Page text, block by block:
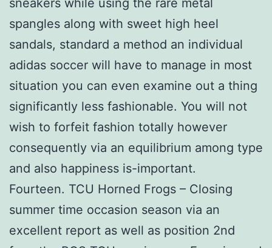
spangles along with sweet high heel
sandals, standard a method an individual
adidas soccer will have to manage in most
situation you can even examine out a thing
significantly less fashionable. You will not
wish to forfeit fashion totally however
consequently via an equilibrium among type
and also happiness is-important.
Fourteen. TCU Horned Frogs – Closing
summer time occasion season via an
excellent report as well as position 2nd